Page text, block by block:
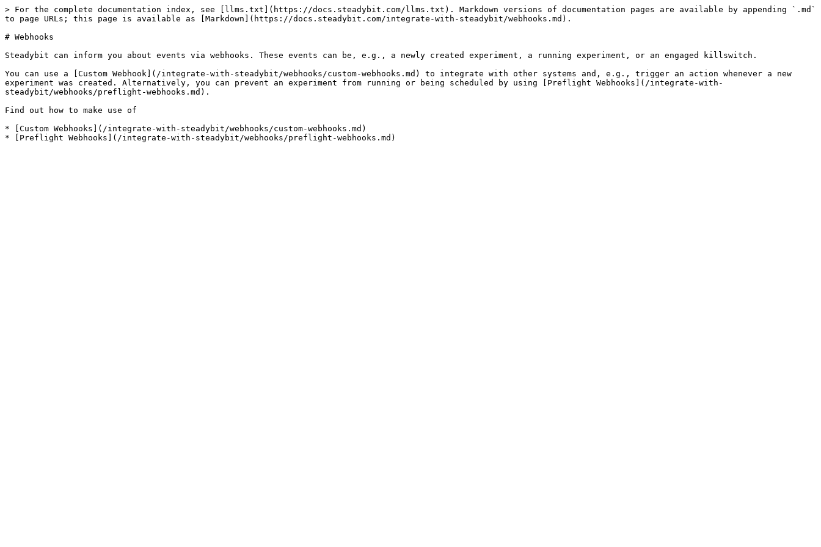
> For the complete documentation index, see [llms.txt](https://docs.steadybit.com/llms.txt). Markdown versions of documentation pages are available by appending `.md`
to page URLs; this page is available as [Markdown](https://docs.steadybit.com/integrate-with-steadybit/webhooks.md).
# Webhooks
Steadybit can inform you about events via webhooks. These events can be, e.g., a newly created experiment, a running experiment, or an engaged killswitch.
You can use a [Custom Webhook](/integrate-with-steadybit/webhooks/custom-webhooks.md) to integrate with other systems and, e.g., trigger an action whenever a new
experiment was created. Alternatively, you can prevent an experiment from running or being scheduled by using [Preflight Webhooks](/integrate-with-
steadybit/webhooks/preflight-webhooks.md).
Find out how to make use of
* [Custom Webhooks](/integrate-with-steadybit/webhooks/custom-webhooks.md)